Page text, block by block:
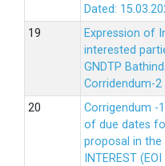
Dated:
Expression of
interested
GNDTP
Corridendum-2
Corrigendum -
of due dates
proposal in the
INTEREST